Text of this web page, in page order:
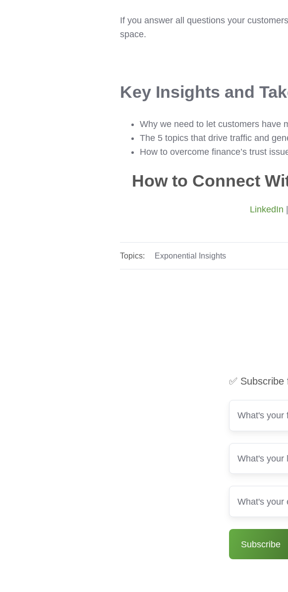
If you answer all questions your
space.
Key Insights and
Why we need to let customers have
The 5 topics that drive traffic and
How to overcome finance’s trust
How to Connect
LinkedIn
Topics: Exponential Insights
✅